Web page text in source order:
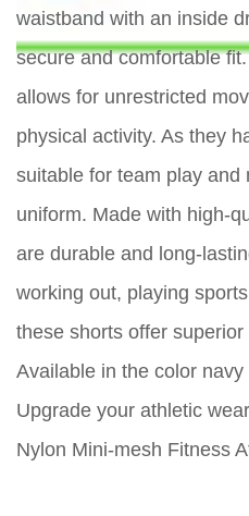
waistband with an inside
secure and comfortable
allows for unrestricted
physical activity. As they
suitable for team play and
uniform. Made with high-
are durable and long-
working out, playing
these shorts offer
Available in the color
Upgrade your athletic
Nylon Mini-mesh Fitness